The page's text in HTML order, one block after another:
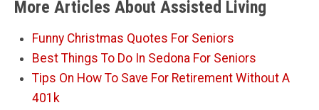
More Articles About Assisted Living
Funny Christmas Quotes For Seniors
Best Things To Do In Sedona For Seniors
Tips On How To Save For Retirement Without A
401k